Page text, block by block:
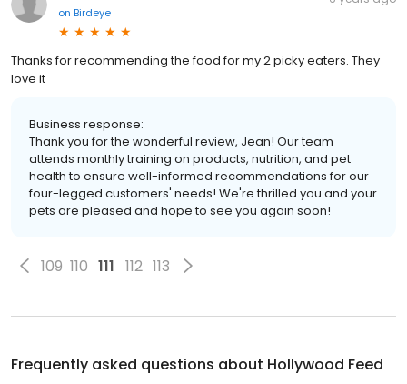
on Birdeye
Thanks for recommending the food for my 2 picky eaters. They
love it
Business response:
Thank you for the wonderful review, Jean! Our team
attends monthly training on products, nutrition, and pet
health to ensure well-informed recommendations for our
four-legged customers' needs! We're thrilled you and your
pets are pleased and hope to see you again soon!
109 110 111 112 113
Frequently asked questions about Hollywood Feed